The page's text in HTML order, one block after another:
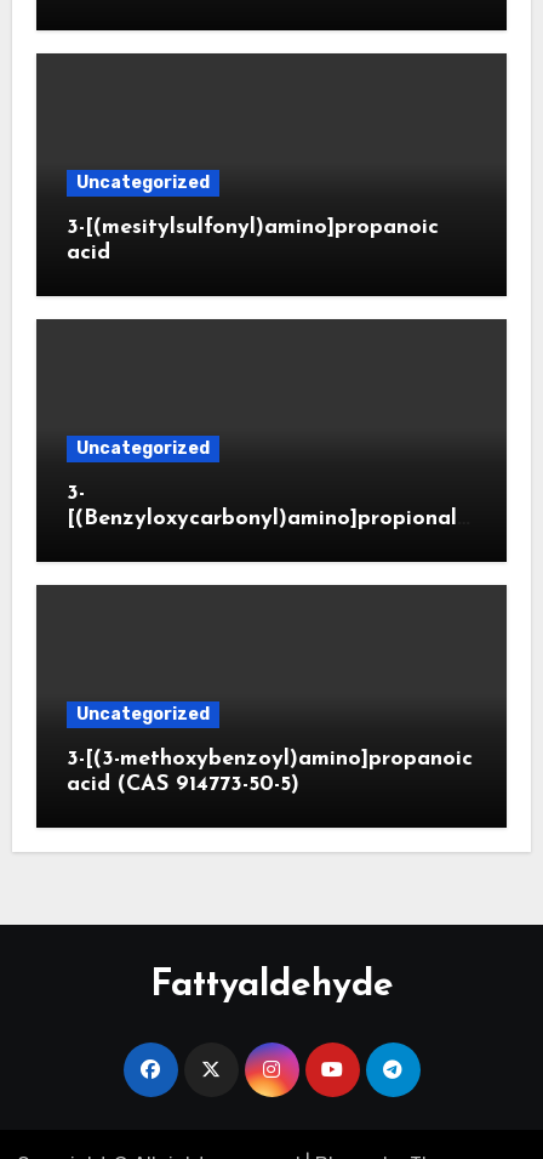
Uncategorized
3-[(mesitylsulfonyl)amino]propanoic
acid
Uncategorized
3-
[(Benzyloxycarbonyl)amino]propionald
Uncategorized
3-[(3-methoxybenzoyl)amino]propanoic
acid (CAS 914773-50-5)
Fattyaldehyde